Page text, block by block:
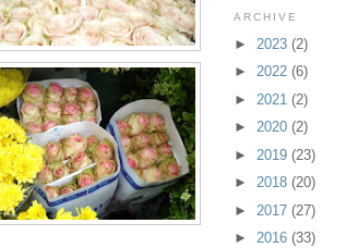
ARCHIVE
► 2023 (2)
► 2022 (6)
► 2021 (2)
► 2020 (2)
► 2019 (23)
► 2018 (20)
► 2017 (27)
► 2016 (33)